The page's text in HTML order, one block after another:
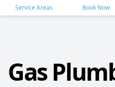
Service Areas Book Now
Gas